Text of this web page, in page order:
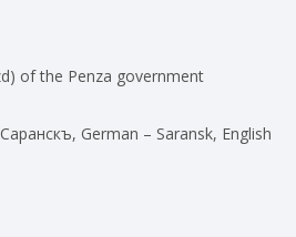
of the Penza government
German – Saransk, English